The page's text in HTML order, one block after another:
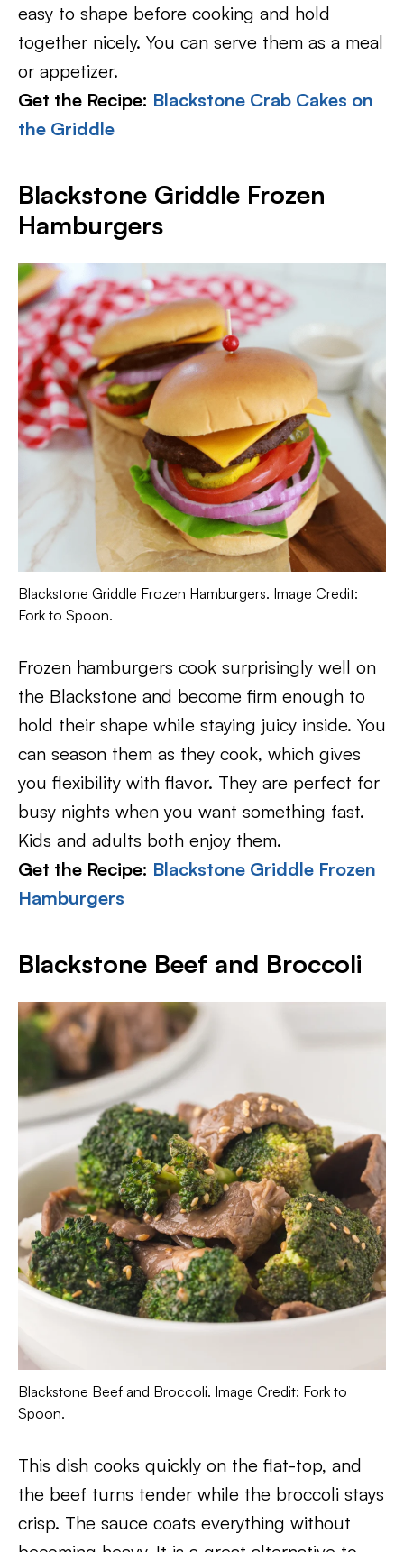
easy to shape before cooking and hold
together nicely. You can serve them as a meal
or appetizer.
Get the Recipe: Blackstone Crab Cakes on
the Griddle
Blackstone Griddle Frozen
Hamburgers
Blackstone Griddle Frozen Hamburgers. Image Credit:
Fork to Spoon.
Frozen hamburgers cook surprisingly well on
the Blackstone and become firm enough to
hold their shape while staying juicy inside. You
can season them as they cook, which gives
you flexibility with flavor. They are perfect for
busy nights when you want something fast.
Kids and adults both enjoy them.
Get the Recipe: Blackstone Griddle Frozen
Hamburgers
Blackstone Beef and Broccoli
Blackstone Beef and Broccoli. Image Credit: Fork to
Spoon.
This dish cooks quickly on the flat-top, and
the beef turns tender while the broccoli stays
crisp. The sauce coats everything without